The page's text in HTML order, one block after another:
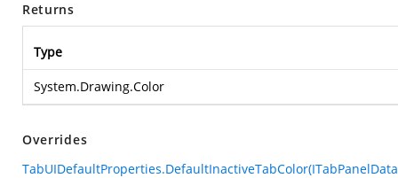
Returns
Type
System.Drawing.Color
Overrides